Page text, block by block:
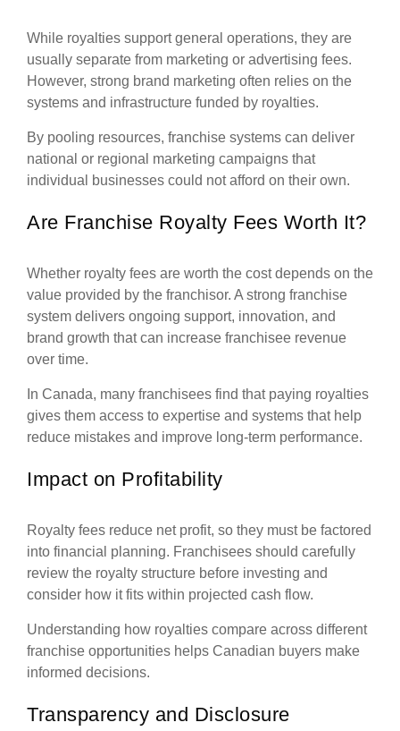
While royalties support general operations, they are
usually separate from marketing or advertising fees.
However, strong brand marketing often relies on the
systems and infrastructure funded by royalties.
By pooling resources, franchise systems can deliver
national or regional marketing campaigns that
individual businesses could not afford on their own.
Are Franchise Royalty Fees Worth It?
Whether royalty fees are worth the cost depends on the
value provided by the franchisor. A strong franchise
system delivers ongoing support, innovation, and
brand growth that can increase franchisee revenue
over time.
In Canada, many franchisees find that paying royalties
gives them access to expertise and systems that help
reduce mistakes and improve long-term performance.
Impact on Profitability
Royalty fees reduce net profit, so they must be factored
into financial planning. Franchisees should carefully
review the royalty structure before investing and
consider how it fits within projected cash flow.
Understanding how royalties compare across different
franchise opportunities helps Canadian buyers make
informed decisions.
Transparency and Disclosure